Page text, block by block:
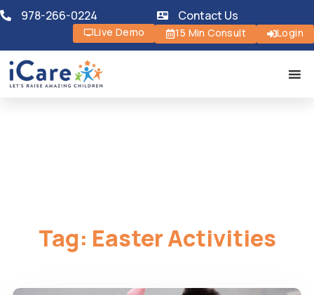
978-266-0224 Contact Us
Live Demo 15 Min Consult Login
Tag: Easter Activities